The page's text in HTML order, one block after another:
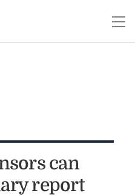
can
report